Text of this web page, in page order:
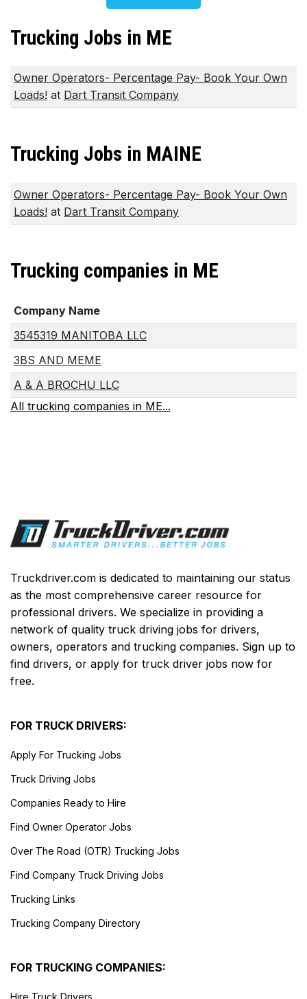
Trucking Jobs in ME
Owner Operators- Percentage Pay- Book Your Own
Loads! at Dart Transit Company
Trucking Jobs in MAINE
Owner Operators- Percentage Pay- Book Your Own
Loads! at Dart Transit Company
Trucking companies in ME
Company Name
3545319 MANITOBA LLC
3BS AND MEME
A & A BROCHU LLC
All trucking companies in ME...
Truckdriver.com is dedicated to maintaining our status
as the most comprehensive career resource for
professional drivers. We specialize in providing a
network of quality truck driving jobs for drivers,
owners, operators and trucking companies. Sign up to
find drivers, or apply for truck driver jobs now for
free.
FOR TRUCK DRIVERS:
Apply For Trucking Jobs
Truck Driving Jobs
Companies Ready to Hire
Find Owner Operator Jobs
Over The Road (OTR) Trucking Jobs
Find Company Truck Driving Jobs
Trucking Links
Trucking Company Directory
FOR TRUCKING COMPANIES: